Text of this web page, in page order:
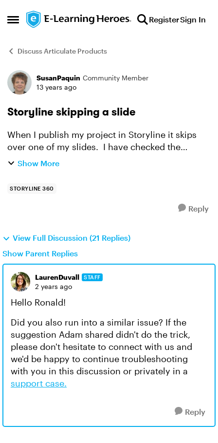
Open Side Menu
Skip to content RegisterSign In
Discuss Articulate Products
Forum Discussion
SusanPaquin Community Member
13 years ago
Storyline skipping a slide
When I publish my project in Storyline it skips
over one of my slides. I have checked the
triggers, copied the triggers, pasted the triggers,
Show More
STORYLINE 360
Reply
View Full Discussion (21 Replies)
Show Parent Replies
LaurenDuvall STAFF
2 years ago
Hello Ronald!
Did you also run into a similar issue? If the
suggestion Adam shared didn't do the trick,
please don't hesitate to connect with us and
we'd be happy to continue troubleshooting
with you in this discussion or privately in a
support case.
Reply